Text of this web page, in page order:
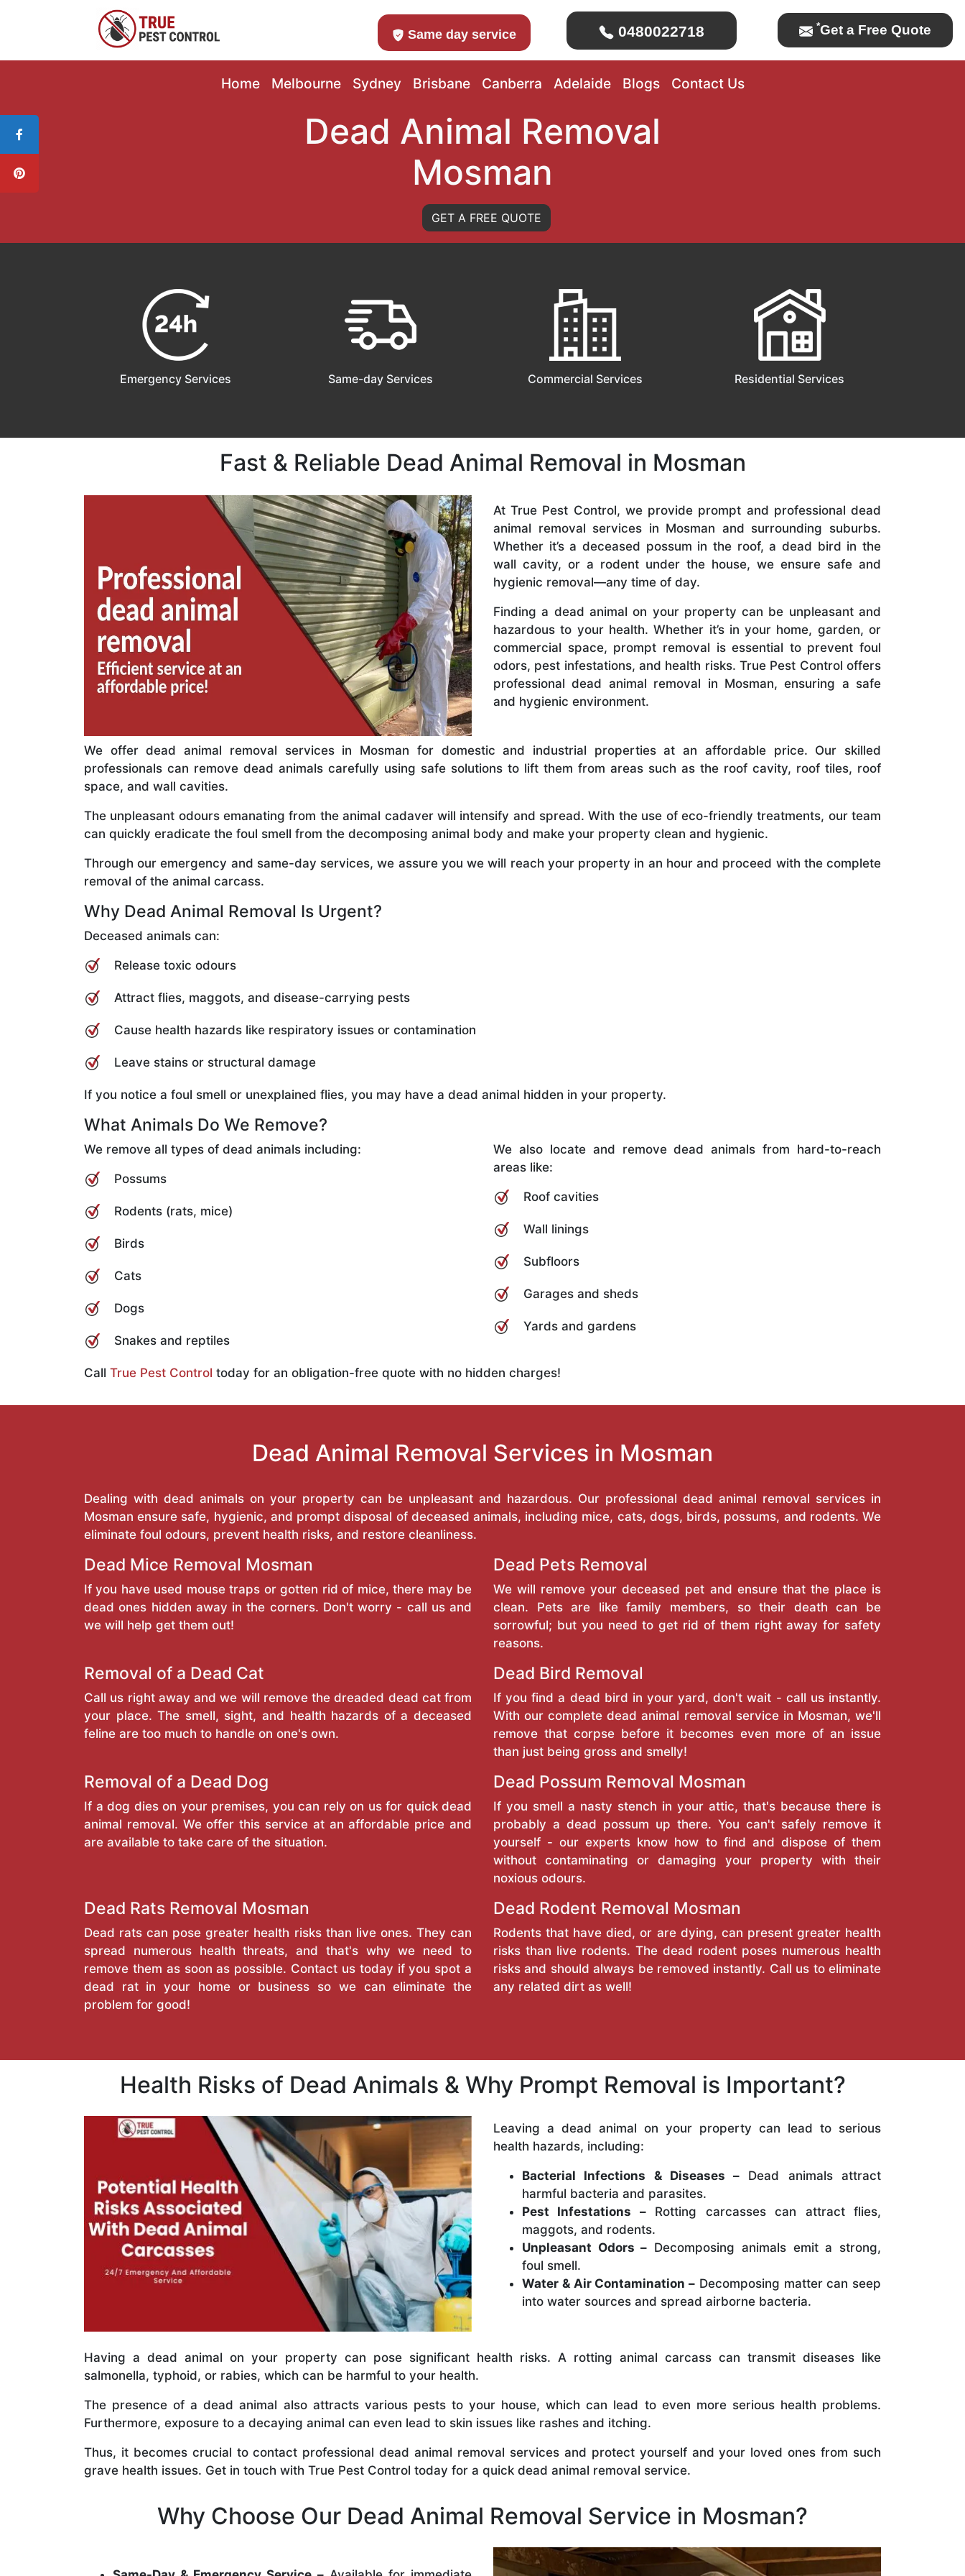
Same day service 0480022718 *Get a Free Quote
Home Melbourne Sydney Brisbane Canberra Adelaide Blogs Contact Us
Dead Animal Removal
Mosman
GET A FREE QUOTE
Emergency Services Same-day Services Commercial Services Residential Services
Fast & Reliable Dead Animal Removal in Mosman
At True Pest Control, we provide prompt and professional dead
animal removal services in Mosman and surrounding suburbs.
Whether it’s a deceased possum in the roof, a dead bird in the
wall cavity, or a rodent under the house, we ensure safe and
hygienic removal—any time of day.
Finding a dead animal on your property can be unpleasant and
hazardous to your health. Whether it’s in your home, garden, or
commercial space, prompt removal is essential to prevent foul
odors, pest infestations, and health risks. True Pest Control offers
professional dead animal removal in Mosman, ensuring a safe
and hygienic environment.
We offer dead animal removal services in Mosman for domestic and industrial properties at an affordable price. Our skilled
professionals can remove dead animals carefully using safe solutions to lift them from areas such as the roof cavity, roof tiles, roof
space, and wall cavities.
The unpleasant odours emanating from the animal cadaver will intensify and spread. With the use of eco-friendly treatments, our team
can quickly eradicate the foul smell from the decomposing animal body and make your property clean and hygienic.
Through our emergency and same-day services, we assure you we will reach your property in an hour and proceed with the complete
removal of the animal carcass.
Why Dead Animal Removal Is Urgent?
Deceased animals can:
Release toxic odours
Attract flies, maggots, and disease-carrying pests
Cause health hazards like respiratory issues or contamination
Leave stains or structural damage
If you notice a foul smell or unexplained flies, you may have a dead animal hidden in your property.
What Animals Do We Remove?
We remove all types of dead animals including:
Possums
Rodents (rats, mice)
Birds
Cats
Dogs
Snakes and reptiles
We also locate and remove dead animals from hard-to-reach
areas like:
Roof cavities
Wall linings
Subfloors
Garages and sheds
Yards and gardens
Call True Pest Control today for an obligation-free quote with no hidden charges!
Dead Animal Removal Services in Mosman
Dealing with dead animals on your property can be unpleasant and hazardous. Our professional dead animal removal services in
Mosman ensure safe, hygienic, and prompt disposal of deceased animals, including mice, cats, dogs, birds, possums, and rodents. We
eliminate foul odours, prevent health risks, and restore cleanliness.
Dead Mice Removal Mosman
If you have used mouse traps or gotten rid of mice, there may be
dead ones hidden away in the corners. Don't worry - call us and
we will help get them out!
Dead Pets Removal
We will remove your deceased pet and ensure that the place is
clean. Pets are like family members, so their death can be
sorrowful; but you need to get rid of them right away for safety
reasons.
Removal of a Dead Cat
Call us right away and we will remove the dreaded dead cat from
your place. The smell, sight, and health hazards of a deceased
feline are too much to handle on one's own.
Dead Bird Removal
If you find a dead bird in your yard, don't wait - call us instantly.
With our complete dead animal removal service in Mosman, we'll
remove that corpse before it becomes even more of an issue
than just being gross and smelly!
Removal of a Dead Dog
If a dog dies on your premises, you can rely on us for quick dead
animal removal. We offer this service at an affordable price and
are available to take care of the situation.
Dead Possum Removal Mosman
If you smell a nasty stench in your attic, that's because there is
probably a dead possum up there. You can't safely remove it
yourself - our experts know how to find and dispose of them
without contaminating or damaging your property with their
noxious odours.
Dead Rats Removal Mosman
Dead rats can pose greater health risks than live ones. They can
spread numerous health threats, and that's why we need to
remove them as soon as possible. Contact us today if you spot a
dead rat in your home or business so we can eliminate the
problem for good!
Dead Rodent Removal Mosman
Rodents that have died, or are dying, can present greater health
risks than live rodents. The dead rodent poses numerous health
risks and should always be removed instantly. Call us to eliminate
any related dirt as well!
Health Risks of Dead Animals & Why Prompt Removal is Important?
Leaving a dead animal on your property can lead to serious
health hazards, including:
Bacterial Infections & Diseases – Dead animals attract
harmful bacteria and parasites.
Pest Infestations –Rotting carcasses can attract flies,
maggots, and rodents.
Unpleasant Odors – Decomposing animals emit a strong,
foul smell.
Water & Air Contamination – Decomposing matter can seep
into water sources and spread airborne bacteria.
Having a dead animal on your property can pose significant health risks. A rotting animal carcass can transmit diseases like
salmonella, typhoid, or rabies, which can be harmful to your health.
The presence of a dead animal also attracts various pests to your house, which can lead to even more serious health problems.
Furthermore, exposure to a decaying animal can even lead to skin issues like rashes and itching.
Thus, it becomes crucial to contact professional dead animal removal services and protect yourself and your loved ones from such
grave health issues. Get in touch with True Pest Control today for a quick dead animal removal service.
Why Choose Our Dead Animal Removal Service in Mosman?